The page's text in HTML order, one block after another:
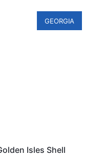
GEORGIA
Isles Shell